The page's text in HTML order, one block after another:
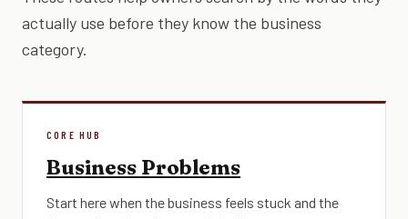
actually use before they know the business
category.
CORE HUB
Business Problems
Start here when the business feels stuck and the